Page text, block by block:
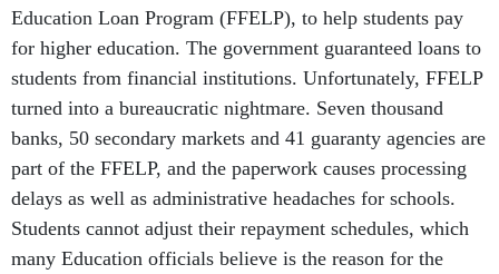
Education Loan Program (FFELP), to help students pay
for higher education. The government guaranteed loans to
students from financial institutions. Unfortunately, FFELP
turned into a bureaucratic nightmare. Seven thousand
banks, 50 secondary markets and 41 guaranty agencies are
part of the FFELP, and the paperwork causes processing
delays as well as administrative headaches for schools.
Students cannot adjust their repayment schedules, which
many Education officials believe is the reason for the